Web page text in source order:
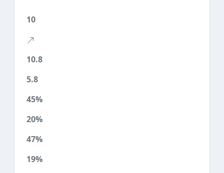
10
10.8
5.8
45%
20%
47%
19%